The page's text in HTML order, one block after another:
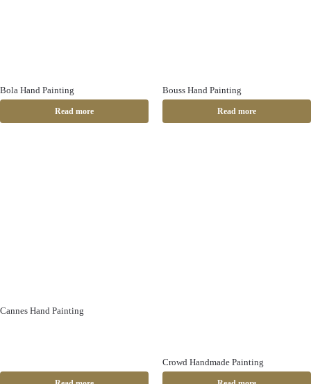
Bola Hand Painting
Read more
Bouss Hand Painting
Read more
Cannes Hand Painting
Crowd Handmade Painting